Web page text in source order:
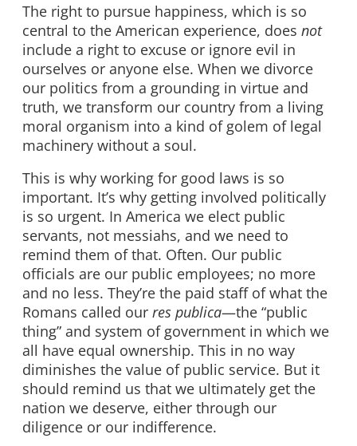
The right to pursue happiness, which is so
central to the American experience, does not
include a right to excuse or ignore evil in
ourselves or anyone else. When we divorce
our politics from a grounding in virtue and
truth, we transform our country from a living
moral organism into a kind of golem of legal
machinery without a soul.
This is why working for good laws is so
important. It’s why getting involved politically
is so urgent. In America we elect public
servants, not messiahs, and we need to
remind them of that. Often. Our public
officials are our public employees; no more
and no less. They’re the paid staff of what the
Romans called our res publica—the “public
thing” and system of government in which we
all have equal ownership. This in no way
diminishes the value of public service. But it
should remind us that we ultimately get the
nation we deserve, either through our
diligence or our indifference.